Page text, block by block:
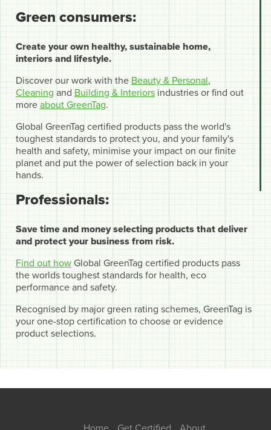
Green consumers:
Create your own healthy, sustainable home,
interiors and lifestyle.
Discover our work with the Beauty & Personal,
Cleaning and Building & Interiors industries or find out
more about GreenTag.
Global GreenTag certified products pass the world's
toughest standards to protect you, and your family's
health and safety, minimise your impact on our finite
planet and put the power of selection back in your
hands.
Professionals:
Save time and money selecting products that deliver
and protect your business from risk.
Find out how Global GreenTag certified products pass
the worlds toughest standards for health, eco
performance and safety.
Recognised by major green rating schemes, GreenTag is
your one-stop certification to choose or evidence
product selections.